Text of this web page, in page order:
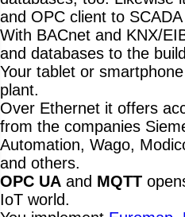
and OPC client to
With BACnet and KNX/
and databases to the
Your tablet or
plant.
Over Ethernet it offers
from the companies
Automation, Wago,
and others.
OPC UA and MQTT
IoT world.